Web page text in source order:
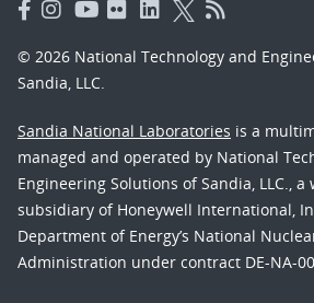
© 2026 National Technology and
Sandia, LLC.
Sandia National Laboratories is a
managed and operated by National
Engineering Solutions of Sandia, LLC., a
subsidiary of Honeywell International,
Department of Energy’s National
Administration under contract DE-NA-